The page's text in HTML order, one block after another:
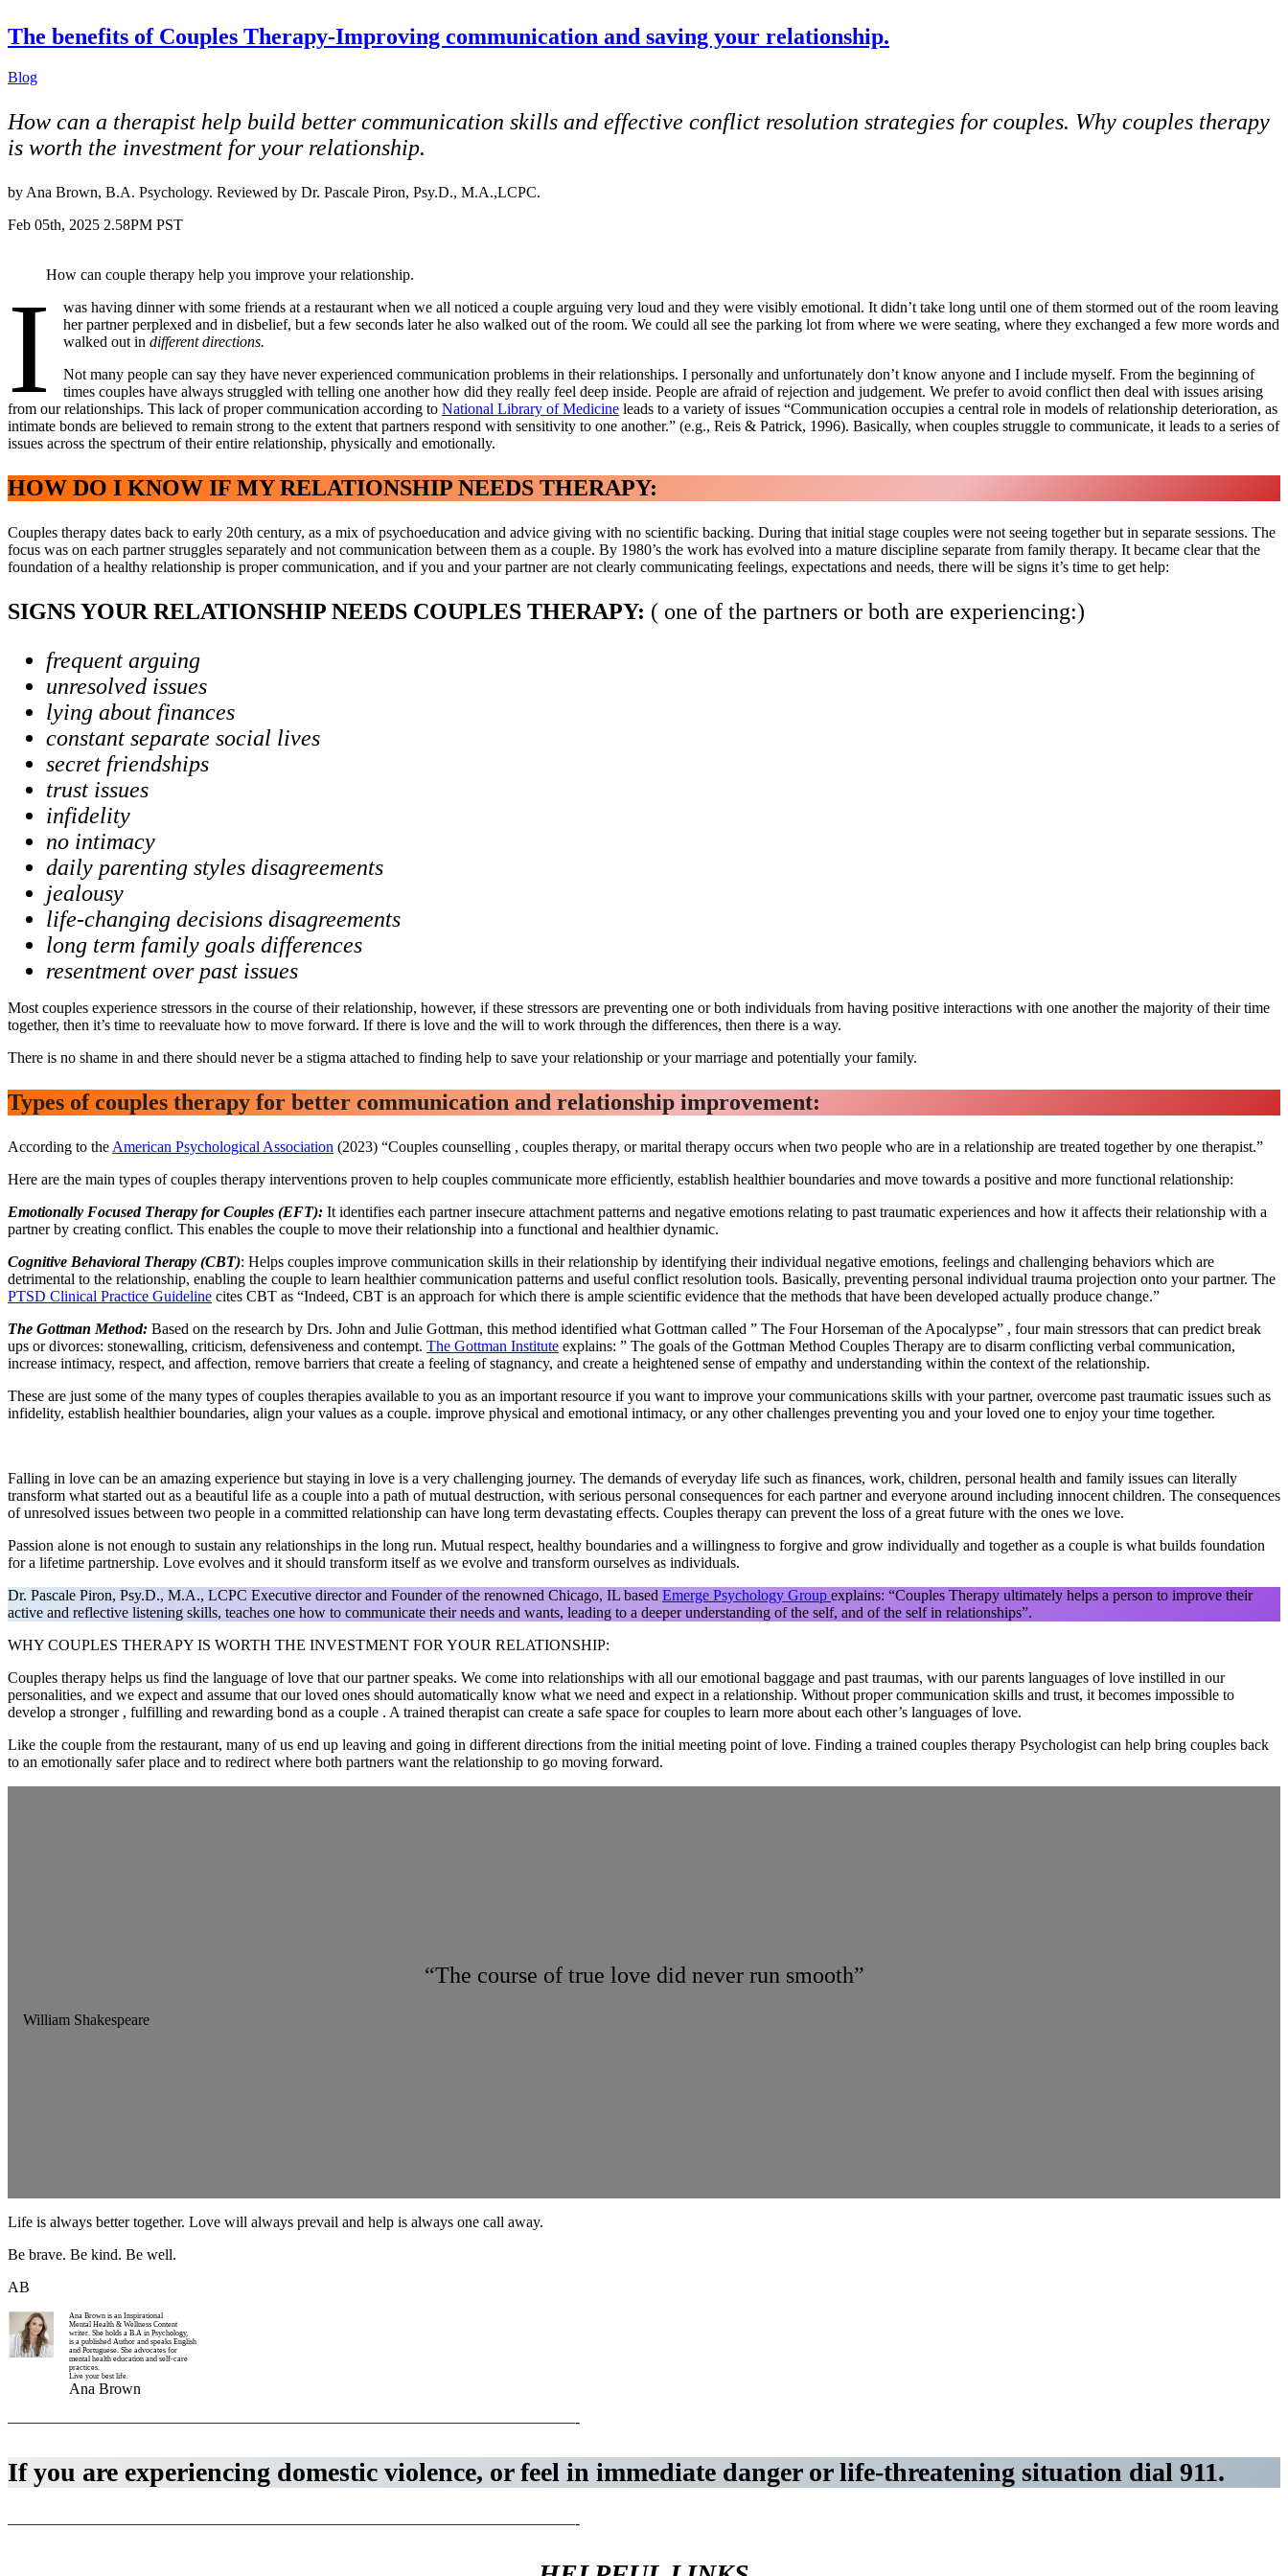
The benefits of Couples Therapy-Improving communication and saving your relationship.
Blog
How can a therapist help build better communication skills and effective conflict resolution strategies for couples. Why couples therapy
is worth the investment for your relationship.
by Ana Brown, B.A. Psychology. Reviewed by Dr. Pascale Piron, Psy.D., M.A.,LCPC.
Feb 05th, 2025 2.58PM PST
How can couple therapy help you improve your relationship.
I
was having dinner with some friends at a restaurant when we all noticed a couple arguing very loud and they were visibly emotional. It didn’t take long until one of them stormed out of the room leaving
her partner perplexed and in disbelief, but a few seconds later he also walked out of the room. We could all see the parking lot from where we were seating, where they exchanged a few more words and
walked out indifferent directions.
Not many people can say they have never experienced communication problems in their relationships. I personally and unfortunately don’t know anyone and I include myself. From the beginning of
times couples have always struggled with telling one another how did they really feel deep inside. People are afraid of rejection and judgement. We prefer to avoid conflict then deal with issues arising
from our relationships. This lack of proper communication according to National Library of Medicine leads to a variety of issues “Communication occupies a central role in models of relationship deterioration, as
intimate bonds are believed to remain strong to the extent that partners respond with sensitivity to one another.” (e.g., Reis & Patrick, 1996). Basically, when couples struggle to communicate, it leads to a series of
issues across the spectrum of their entire relationship, physically and emotionally.
HOW DO I KNOW IF MY RELATIONSHIP NEEDS THERAPY:
Couples therapy dates back to early 20th century, as a mix of psychoeducation and advice giving with no scientific backing. During that initial stage couples were not seeing together but in separate sessions. The
focus was on each partner struggles separately and not communication between them as a couple. By 1980’s the work has evolved into a mature discipline separate from family therapy. It became clear that the
foundation of a healthy relationship is proper communication, and if you and your partner are not clearly communicating feelings, expectations and needs, there will be signs it’s time to get help:
SIGNS YOUR RELATIONSHIP NEEDS COUPLES THERAPY: ( one of the partners or both are experiencing:)
frequent arguing
unresolved issues
lying about finances
constant separate social lives
secret friendships
trust issues
infidelity
no intimacy
daily parenting styles disagreements
jealousy
life-changing decisions disagreements
long term family goals differences
resentment over past issues
Most couples experience stressors in the course of their relationship, however, if these stressors are preventing one or both individuals from having positive interactions with one another the majority of their time
together, then it’s time to reevaluate how to move forward. If there is love and the will to work through the differences, then there is a way.
There is no shame in and there should never be a stigma attached to finding help to save your relationship or your marriage and potentially your family.
Types of couples therapy for better communication and relationship improvement:
According to the American Psychological Association (2023) “Couples counselling , couples therapy, or marital therapy occurs when two people who are in a relationship are treated together by one therapist.”
Here are the main types of couples therapy interventions proven to help couples communicate more efficiently, establish healthier boundaries and move towards a positive and more functional relationship:
Emotionally Focused Therapy for Couples (EFT): It identifies each partner insecure attachment patterns and negative emotions relating to past traumatic experiences and how it affects their relationship with a
partner by creating conflict. This enables the couple to move their relationship into a functional and healthier dynamic.
Cognitive Behavioral Therapy (CBT): Helps couples improve communication skills in their relationship by identifying their individual negative emotions, feelings and challenging behaviors which are
detrimental to the relationship, enabling the couple to learn healthier communication patterns and useful conflict resolution tools. Basically, preventing personal individual trauma projection onto your partner. The
PTSD Clinical Practice Guideline cites CBT as “Indeed, CBT is an approach for which there is ample scientific evidence that the methods that have been developed actually produce change.”
The Gottman Method: Based on the research by Drs. John and Julie Gottman, this method identified what Gottman called ” The Four Horseman of the Apocalypse” , four main stressors that can predict break
ups or divorces: stonewalling, criticism, defensiveness and contempt. The Gottman Institute explains: ” The goals of the Gottman Method Couples Therapy are to disarm conflicting verbal communication,
increase intimacy, respect, and affection, remove barriers that create a feeling of stagnancy, and create a heightened sense of empathy and understanding within the context of the relationship.
These are just some of the many types of couples therapies available to you as an important resource if you want to improve your communications skills with your partner, overcome past traumatic issues such as
infidelity, establish healthier boundaries, align your values as a couple. improve physical and emotional intimacy, or any other challenges preventing you and your loved one to enjoy your time together.
Falling in love can be an amazing experience but staying in love is a very challenging journey. The demands of everyday life such as finances, work, children, personal health and family issues can literally
transform what started out as a beautiful life as a couple into a path of mutual destruction, with serious personal consequences for each partner and everyone around including innocent children. The consequences
of unresolved issues between two people in a committed relationship can have long term devastating effects. Couples therapy can prevent the loss of a great future with the ones we love.
Passion alone is not enough to sustain any relationships in the long run. Mutual respect, healthy boundaries and a willingness to forgive and grow individually and together as a couple is what builds foundation
for a lifetime partnership. Love evolves and it should transform itself as we evolve and transform ourselves as individuals.
Dr. Pascale Piron, Psy.D., M.A., LCPC Executive director and Founder of the renowned Chicago, IL based Emerge Psychology Group explains: “Couples Therapy ultimately helps a person to improve their
active and reflective listening skills, teaches one how to communicate their needs and wants, leading to a deeper understanding of the self, and of the self in relationships”.
WHY COUPLES THERAPY IS WORTH THE INVESTMENT FOR YOUR RELATIONSHIP:
Couples therapy helps us find the language of love that our partner speaks. We come into relationships with all our emotional baggage and past traumas, with our parents languages of love instilled in our
personalities, and we expect and assume that our loved ones should automatically know what we need and expect in a relationship. Without proper communication skills and trust, it becomes impossible to
develop a stronger , fulfilling and rewarding bond as a couple . A trained therapist can create a safe space for couples to learn more about each other’s languages of love.
Like the couple from the restaurant, many of us end up leaving and going in different directions from the initial meeting point of love. Finding a trained couples therapy Psychologist can help bring couples back
to an emotionally safer place and to redirect where both partners want the relationship to go moving forward.
“The course of true love did never run smooth”
William Shakespeare
Life is always better together. Love will always prevail and help is always one call away.
Be brave. Be kind. Be well.
AB
Ana Brown is an Inspirational
Mental Health & Wellness Content
writer. She holds a B.A in Psychology,
is a published Author and speaks English
and Portuguese. She advocates for
mental health education and self-care
practices.
Live your best life.
Ana Brown
—————————————————————————————————————-
If you are experiencing domestic violence, or feel in immediate danger or life-threatening situation dial 911.
—————————————————————————————————————-